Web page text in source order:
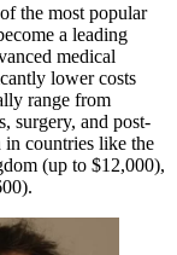
the most popular
a leading
medical
lower costs
range from
surgery, and post-
in countries like the
(up to $12,000),